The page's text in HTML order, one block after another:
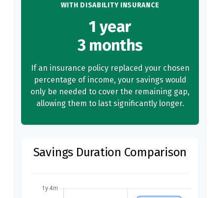
WITH DISABILITY INSURANCE
1 year
3 months
If an insurance policy replaced your chosen
percentage of income, your savings would
only be needed to cover the remaining gap,
allowing them to last significantly longer.
Savings Duration Comparison